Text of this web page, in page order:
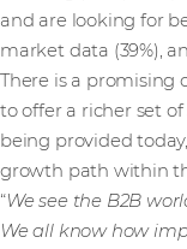
and are looking for
market data (39%),
There is a
to offer a richer set
being provided
growth path within
“We see the B2B
We all know how